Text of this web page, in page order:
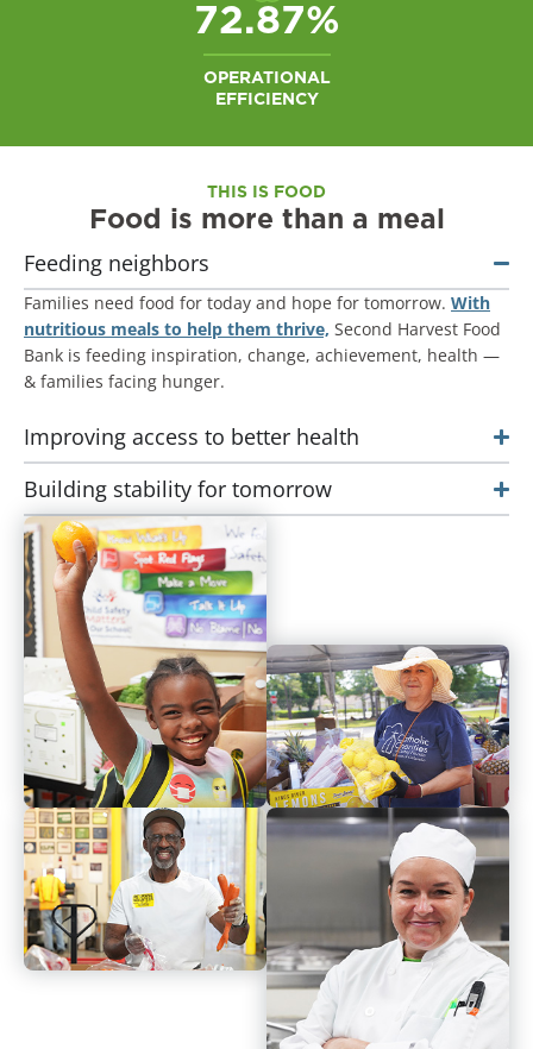
OPERATIONAL
EFFICIENCY
94.10%
THIS IS FOOD
Food is more than a meal
Feeding neighbors
Families need food for today and hope for tomorrow. With
nutritious meals to help them thrive, Second Harvest Food
Bank is feeding inspiration, change, achievement, health —
& families facing hunger.
Improving access to better health
Building stability for tomorrow